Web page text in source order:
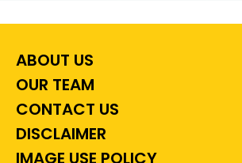
ABOUT US
OUR TEAM
CONTACT US
DISCLAIMER
IMAGE USE POLICY